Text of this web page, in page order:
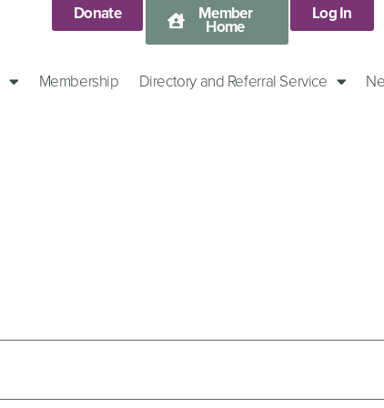
Donate Member
Home
Log In
Membership Directory and Referral Service